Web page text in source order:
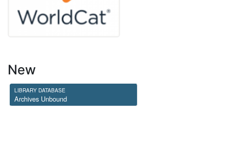
View Front
New
LIBRARY DATABASE
Archives Unbound